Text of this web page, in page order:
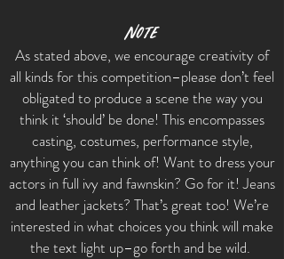
Note
As stated above, we encourage creativity of
all kinds for this competition–please don’t feel
obligated to produce a scene the way you
think it ‘should’ be done! This encompasses
casting, costumes, performance style,
anything you can think of! Want to dress your
actors in full ivy and fawnskin? Go for it! Jeans
and leather jackets? That’s great too! We’re
interested in what choices you think will make
the text light up–go forth and be wild.